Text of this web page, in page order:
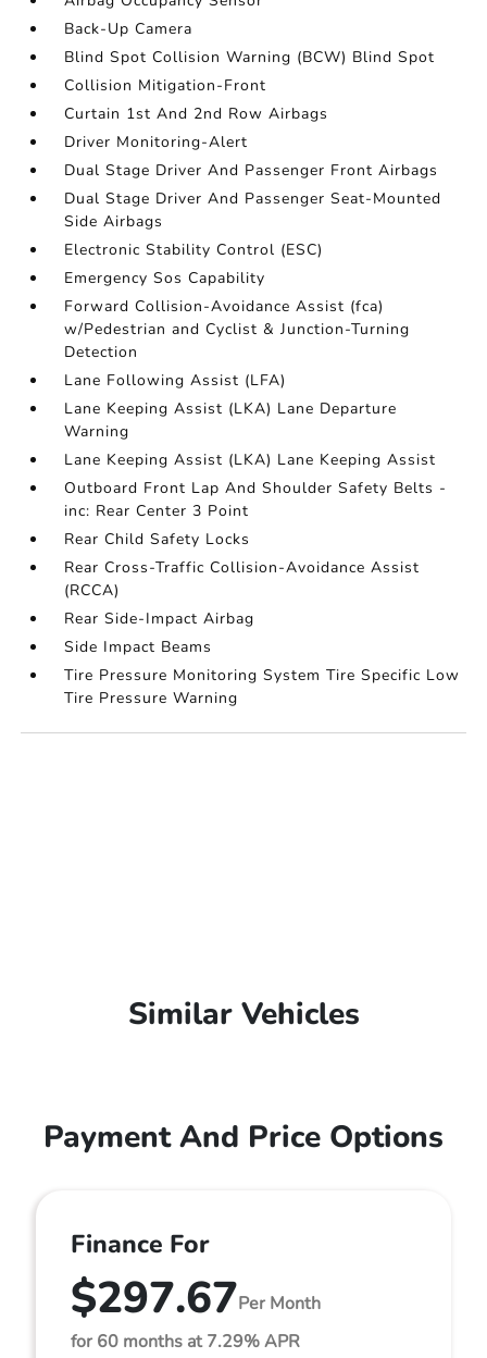
Back-Up Camera
Blind Spot Collision Warning (BCW) Blind Spot
Collision Mitigation-Front
Curtain 1st And 2nd Row Airbags
Driver Monitoring-Alert
Dual Stage Driver And Passenger Front Airbags
Dual Stage Driver And Passenger Seat-Mounted
Side Airbags
Electronic Stability Control (ESC)
Emergency Sos Capability
Forward Collision-Avoidance Assist (fca)
w/Pedestrian and Cyclist & Junction-Turning
Detection
Lane Following Assist (LFA)
Lane Keeping Assist (LKA) Lane Departure
Warning
Lane Keeping Assist (LKA) Lane Keeping Assist
Outboard Front Lap And Shoulder Safety Belts -
inc: Rear Center 3 Point
Rear Child Safety Locks
Rear Cross-Traffic Collision-Avoidance Assist
(RCCA)
Rear Side-Impact Airbag
Side Impact Beams
Tire Pressure Monitoring System Tire Specific Low
Tire Pressure Warning
Similar Vehicles
Payment And Price Options
Finance For
$297.67Per Month
for 60 months at 7.29% APR